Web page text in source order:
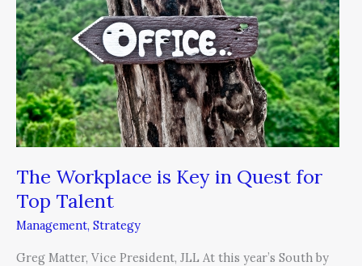
The Workplace is Key in Quest for
Top Talent
Management, Strategy
Greg Matter, Vice President, JLL At this year’s South by
in
Quest
for
Top
Talent